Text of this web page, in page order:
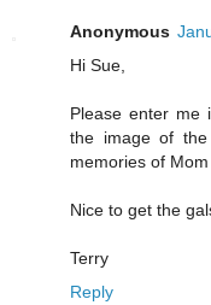
Anonymous
Hi Sue,
Please enter me
the image of
memories of
Nice to get the
Terry
Reply